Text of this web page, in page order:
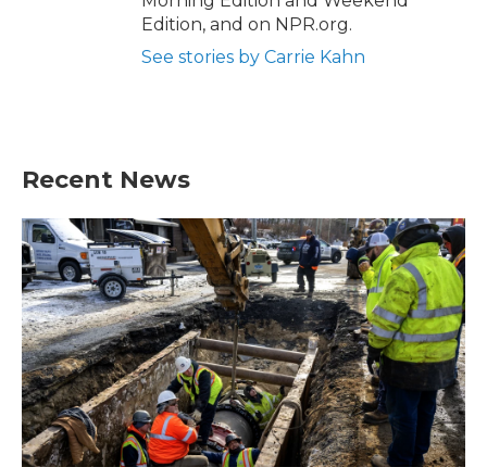
Edition, and on NPR.org.
See stories by Carrie Kahn
Recent News